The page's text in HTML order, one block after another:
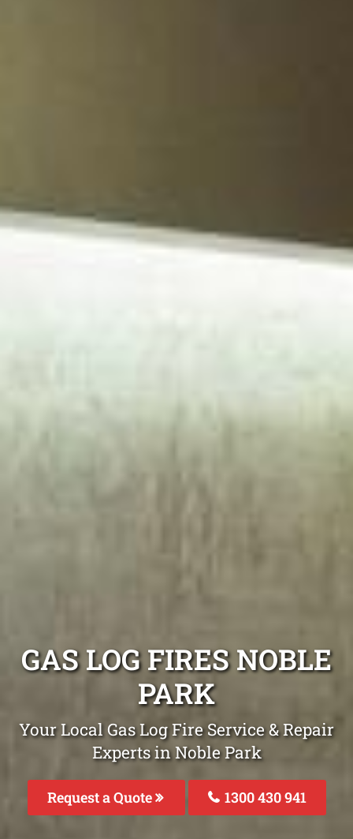
GAS LOG FIRES NOBLE
PARK
Your Local Gas Log Fire Service & Repair
Experts in Noble Park
Request a Quote 1300 430 941